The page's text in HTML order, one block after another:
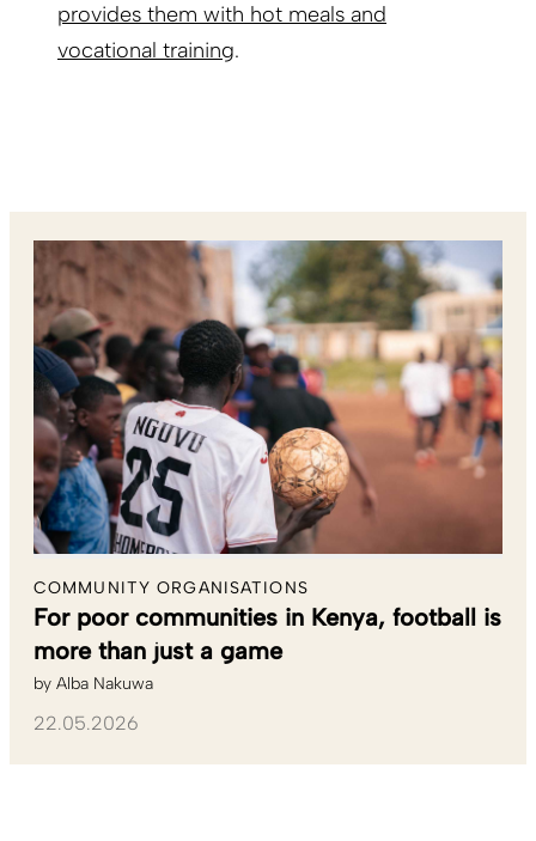
provides them with hot meals and
vocational training.
COMMUNITY ORGANISATIONS
For poor communities in Kenya, football is
more than just a game
by Alba Nakuwa
22.05.2026